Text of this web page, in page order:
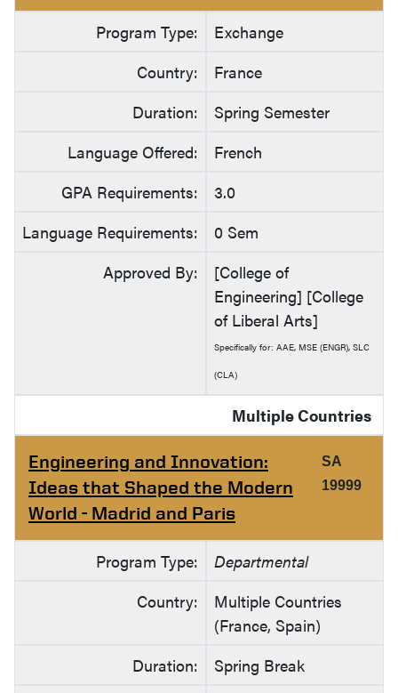
Program Type:
Exchange
Country:
France
Duration:
Spring Semester
Language Offered:
French
GPA Requirements:
3.0
Language Requirements:
0 Sem
Approved By:
[College of
Engineering] [College
of Liberal Arts]
Specifically for: AAE, MSE (ENGR), SLC
(CLA)
Multiple Countries
Engineering and Innovation:
Ideas that Shaped the Modern
World - Madrid and Paris
SA
19999
Program Type:
Departmental
Country:
Multiple Countries
(France, Spain)
Duration:
Spring Break